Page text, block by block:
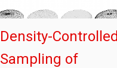
Density-Controlled
Sampling of